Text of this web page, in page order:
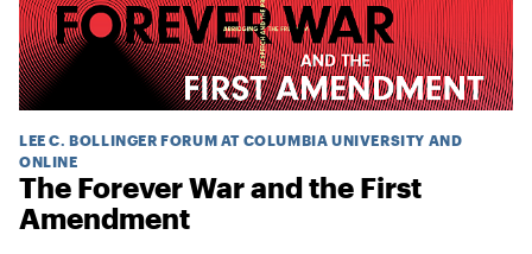
LEE C. BOLLINGER FORUM AT COLUMBIA UNIVERSITY AND
ONLINE
The Forever War and the First
Amendment